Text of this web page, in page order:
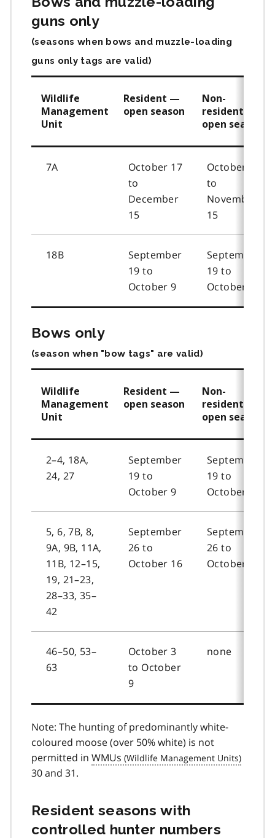
guns only
(seasons when bows and muzzle-loading
guns only tags are valid)
Wildlife
Management
Unit
Resident —
open season
Non-
resident —
open season
7A
October 17
to
December
15
October 19
to
November
15
18B
September
19 to
October 9
September
19 to
October 9
Bows only
(season when "bow tags" are valid)
Wildlife
Management
Unit
Resident —
open season
Non-
resident —
open season
2–4, 18A,
24, 27
September
19 to
October 9
September
19 to
October 9
5, 6, 7B, 8,
9A, 9B, 11A,
11B, 12–15,
19, 21–23,
28–33, 35–
42
September
26 to
October 16
September
26 to
October 16
46–50, 53–
63
October 3
to October
9
none
Note: The hunting of predominantly white-
coloured moose (over 50% white) is not
permitted in WMUs
30 and 31.
Resident seasons with
controlled hunter numbers